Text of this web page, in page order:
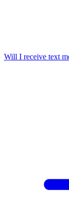
Will I receive text